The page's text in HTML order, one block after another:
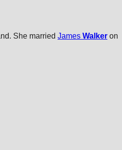
She married James Walker on